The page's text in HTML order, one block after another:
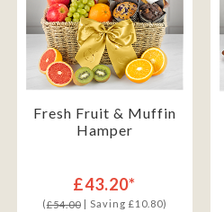
Fresh Fruit & Muffin
Hamper
£43.20*
(£54.00| Saving £10.80)